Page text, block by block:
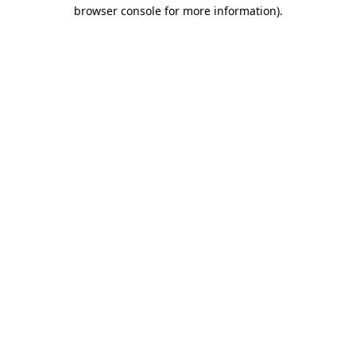
browser console for more information).